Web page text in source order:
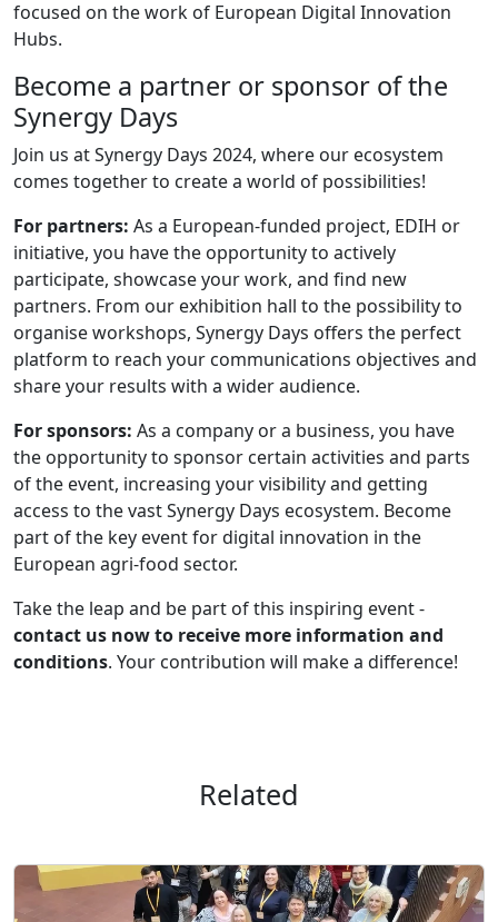
focused on the work of European Digital Innovation
Hubs.
Become a partner or sponsor of the
Synergy Days
Join us at Synergy Days 2024, where our ecosystem
comes together to create a world of possibilities!
For partners: As a European-funded project, EDIH or
initiative, you have the opportunity to actively
participate, showcase your work, and find new
partners. From our exhibition hall to the possibility to
organise workshops, Synergy Days offers the perfect
platform to reach your communications objectives and
share your results with a wider audience.
For sponsors: As a company or a business, you have
the opportunity to sponsor certain activities and parts
of the event, increasing your visibility and getting
access to the vast Synergy Days ecosystem. Become
part of the key event for digital innovation in the
European agri-food sector.
Take the leap and be part of this inspiring event -
contact us now to receive more information and
conditions. Your contribution will make a difference!
Related